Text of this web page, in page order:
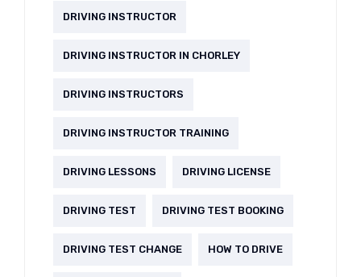
DRIVING INSTRUCTOR
DRIVING INSTRUCTOR IN CHORLEY
DRIVING INSTRUCTORS
DRIVING INSTRUCTOR TRAINING
DRIVING LESSONS DRIVING LICENSE
DRIVING TEST DRIVING TEST BOOKING
DRIVING TEST CHANGE HOW TO DRIVE